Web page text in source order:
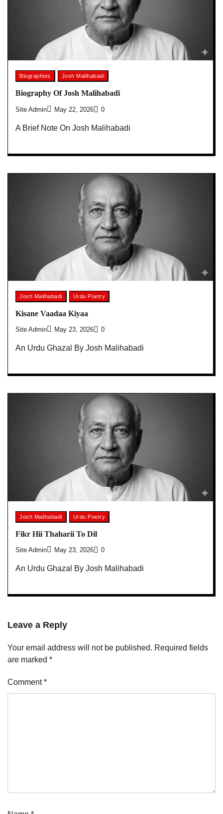
Biographies Josh Malihabadi
Biography Of Josh Malihabadi
Site Admin May 22, 2026 0
A Brief Note On Josh Malihabadi
Josh Malihabadi Urdu Poetry
Kisane Vaadaa Kiyaa
Site Admin May 23, 2026 0
An Urdu Ghazal By Josh Malihabadi
Josh Malihabadi Urdu Poetry
Fikr Hii Thaharii To Dil
Site Admin May 23, 2026 0
An Urdu Ghazal By Josh Malihabadi
Leave a Reply
Your email address will not be published. Required fields
are marked *
Comment*